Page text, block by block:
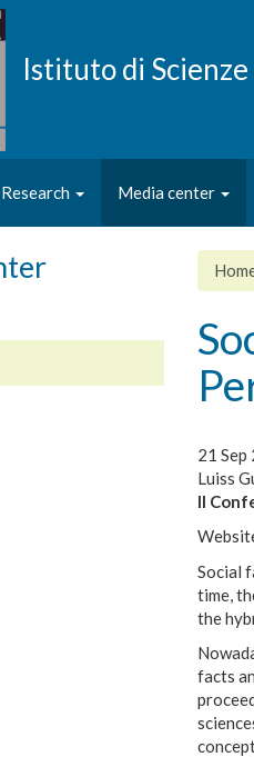
Istituto di
Research Media center
21
Luiss
II
Social
time,
the
facts